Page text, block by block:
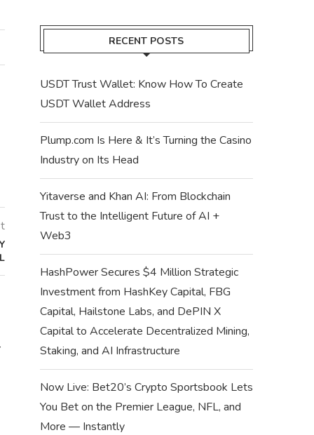
TESTNET AIRDROPS: LIST OF
RECENT POSTS
USDT Trust Wallet: Know How To Create
USDT Wallet Address
Plump.com Is Here & It’s Turning the Casino
Industry on Its Head
Yitaverse and Khan AI: From Blockchain
Trust to the Intelligent Future of AI +
Web3
HashPower Secures $4 Million Strategic
Investment from HashKey Capital, FBG
Capital, Hailstone Labs, and DePIN X
Capital to Accelerate Decentralized Mining,
Staking, and AI Infrastructure
Now Live: Bet20’s Crypto Sportsbook Lets
You Bet on the Premier League, NFL, and
More — Instantly